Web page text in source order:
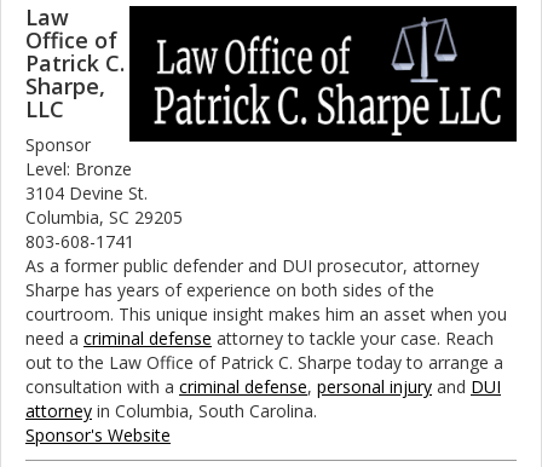
Law
Office of
Patrick C.
Sharpe,
LLC
Sponsor
Level: Bronze
3104 Devine St.
Columbia, SC 29205
803-608-1741
As a former public defender and DUI prosecutor, attorney
Sharpe has years of experience on both sides of the
courtroom. This unique insight makes him an asset when you
need a criminal defense attorney to tackle your case. Reach
out to the Law Office of Patrick C. Sharpe today to arrange a
consultation with a criminal defense, personal injury and DUI
attorney in Columbia, South Carolina.
Sponsor's Website